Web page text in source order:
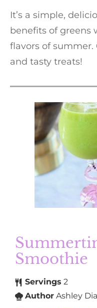
It’s a simple,
benefits of greens
flavors of
and tasty treats!
Smoothie
Servings 2
Author Ashley